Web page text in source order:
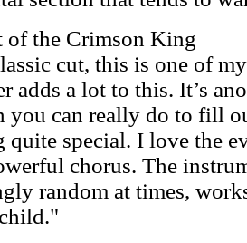
of the Crimson King
cut, this is one of
adds a lot to this. It’s
you can really do to fill
quite special. I love the
chorus. The
random at times,